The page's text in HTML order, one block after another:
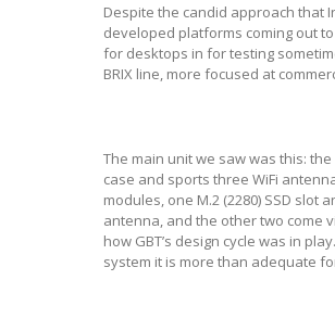
Despite the candid approach that
developed platforms coming out
for desktops in for testing
BRIX line, more focused at
The main unit we saw was this: the
case and sports three WiFi
modules, one M.2 (2280) SSD slot
antenna, and the other two come
how GBT’s design cycle was in
system it is more than adequate